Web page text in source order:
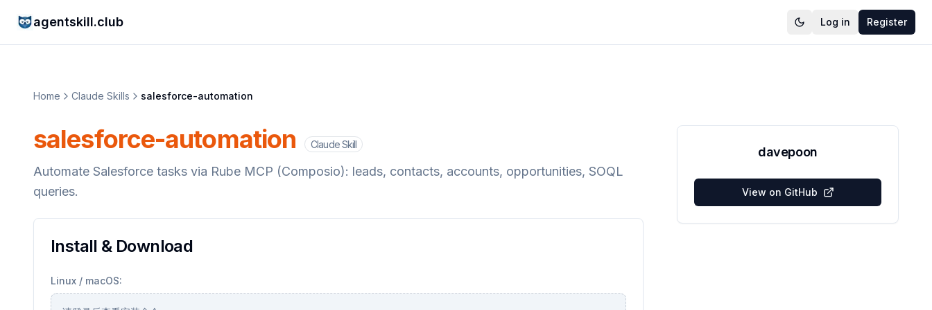
agentskill.club Log in Register
Home Claude Skills salesforce-automation
salesforce-automation Claude Skill
Automate Salesforce tasks via Rube MCP (Composio): leads, contacts, accounts, opportunities, SOQL
queries.
Install & Download
Linux / macOS:
davepoon
View on GitHub